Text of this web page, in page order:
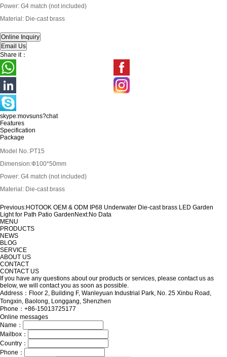
Power: G4 match (not included)
Material: Die-cast brass
Share it：
skype:movsuns?chat
Features
Specification
Package
Model No.:PT15
Dimension:Ф100*50mm
Power: G4 match (not included)
Material: Die-cast brass
Previous:HOTOOK OEM & ODM IP68 Underwater Die-cast brass LED Garden
Light for Path Patio Garden Next:No Data
MENU
PRODUCTS
NEWS
BLOG
SERVICE
ABOUT US
CONTACT
CONTACT US
If you have any questions about our products or services, please contact us as
below, we will contact you as soon as possible.
Address：Floor 2, Building F, Wanleyuan Industrial Park, No. 25 Xinbu Road,
Tongxin, Baolong, Longgang, Shenzhen
Phone：+86-15013725177
Online messages
Name：
Mailbox：
Country：
Phone：